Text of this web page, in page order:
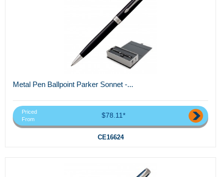
Metal Pen Ballpoint Parker Sonnet -...
Priced
From
$78.11*
CE16624